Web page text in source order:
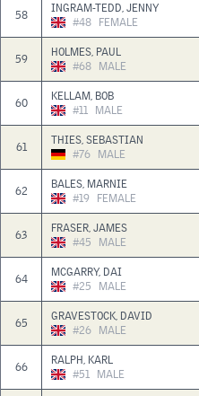
58
INGRAM-TEDD, JENNY
#48 FEMALE
59
HOLMES, PAUL
#68 MALE
60
KELLAM, BOB
#11 MALE
61
THIES, SEBASTIAN
#76 MALE
62
BALES, MARNIE
#19 FEMALE
63
FRASER, JAMES
#45
MALE
64
MCGARRY, DAI
#25
MALE
65
GRAVESTOCK, DAVID
#26 MALE
66
RALPH, KARL
#51 MALE